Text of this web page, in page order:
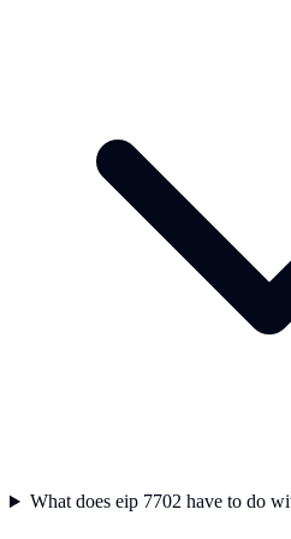
What does eip 7702 have to do